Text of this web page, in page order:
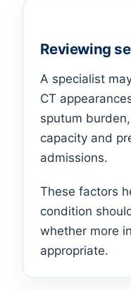
Reviewing
A specialist
CT
sputum
capacity and
admissions.
These factors
condition
whether more
appropriate.